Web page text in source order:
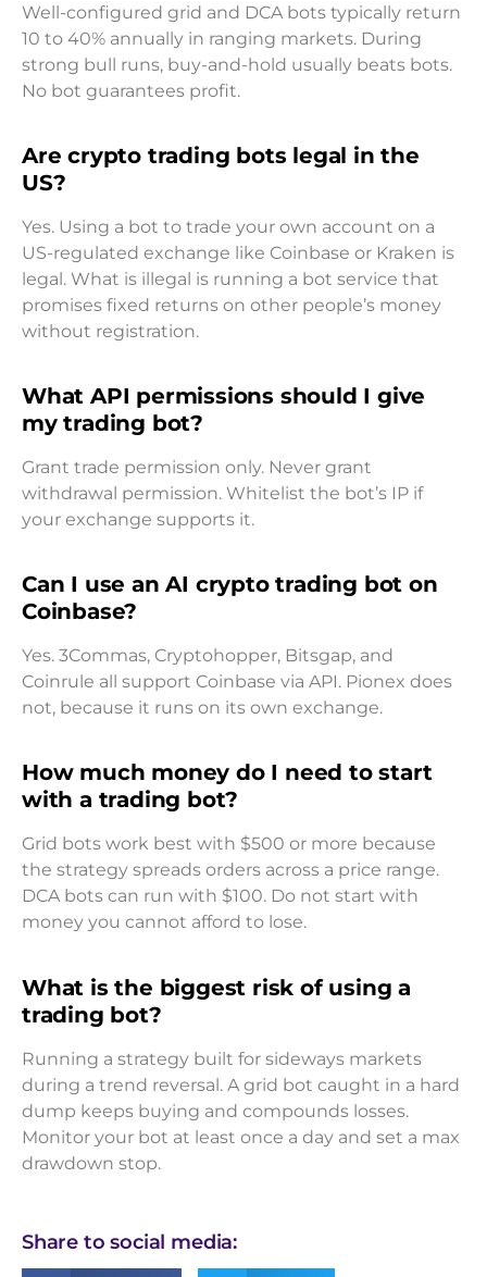
Well-configured grid and DCA bots typically return
10 to 40% annually in ranging markets. During
strong bull runs, buy-and-hold usually beats bots.
No bot guarantees profit.
Are crypto trading bots legal in the
US?
Yes. Using a bot to trade your own account on a
US-regulated exchange like Coinbase or Kraken is
legal. What is illegal is running a bot service that
promises fixed returns on other people’s money
without registration.
What API permissions should I give
my trading bot?
Grant trade permission only. Never grant
withdrawal permission. Whitelist the bot’s IP if
your exchange supports it.
Can I use an AI crypto trading bot on
Coinbase?
Yes. 3Commas, Cryptohopper, Bitsgap, and
Coinrule all support Coinbase via API. Pionex does
not, because it runs on its own exchange.
How much money do I need to start
with a trading bot?
Grid bots work best with $500 or more because
the strategy spreads orders across a price range.
DCA bots can run with $100. Do not start with
money you cannot afford to lose.
What is the biggest risk of using a
trading bot?
Running a strategy built for sideways markets
during a trend reversal. A grid bot caught in a hard
dump keeps buying and compounds losses.
Monitor your bot at least once a day and set a max
drawdown stop.
Share to social media: